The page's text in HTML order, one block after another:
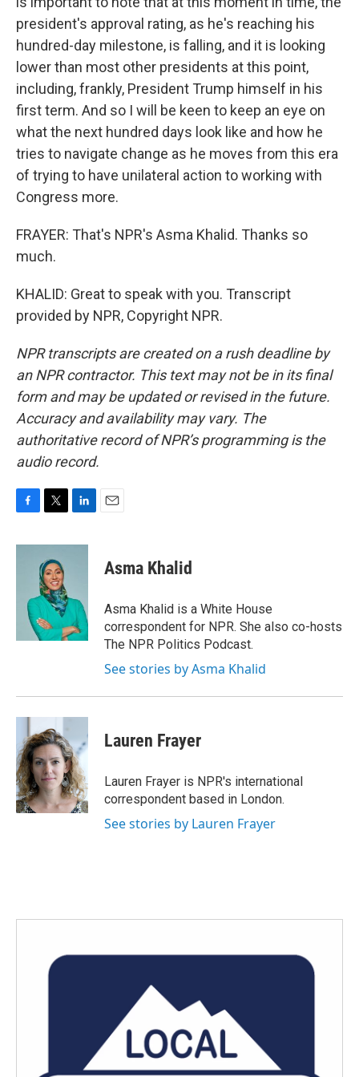
president's approval rating, as he's reaching his
hundred-day milestone, is falling, and it is looking
lower than most other presidents at this point,
including, frankly, President Trump himself in his
first term. And so I will be keen to keep an eye on
what the next hundred days look like and how he
tries to navigate change as he moves from this era
of trying to have unilateral action to working with
Congress more.
FRAYER: That's NPR's Asma Khalid. Thanks so
much.
KHALID: Great to speak with you. Transcript
provided by NPR, Copyright NPR.
NPR transcripts are created on a rush deadline by
an NPR contractor. This text may not be in its final
form and may be updated or revised in the future.
Accuracy and availability may vary. The
authoritative record of NPR’s programming is the
audio record.
c
i
t
t
e
r
n
I
n
Asma Khalid
Asma Khalid is a White House
correspondent for NPR. She also co-hosts
The NPR Politics Podcast.
See stories by Asma Khalid
Lauren Frayer
Lauren Frayer is NPR's international
correspondent based in London.
See stories by Lauren Frayer